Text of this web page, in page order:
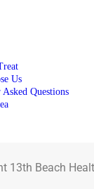
Us
Questions
13th Beach